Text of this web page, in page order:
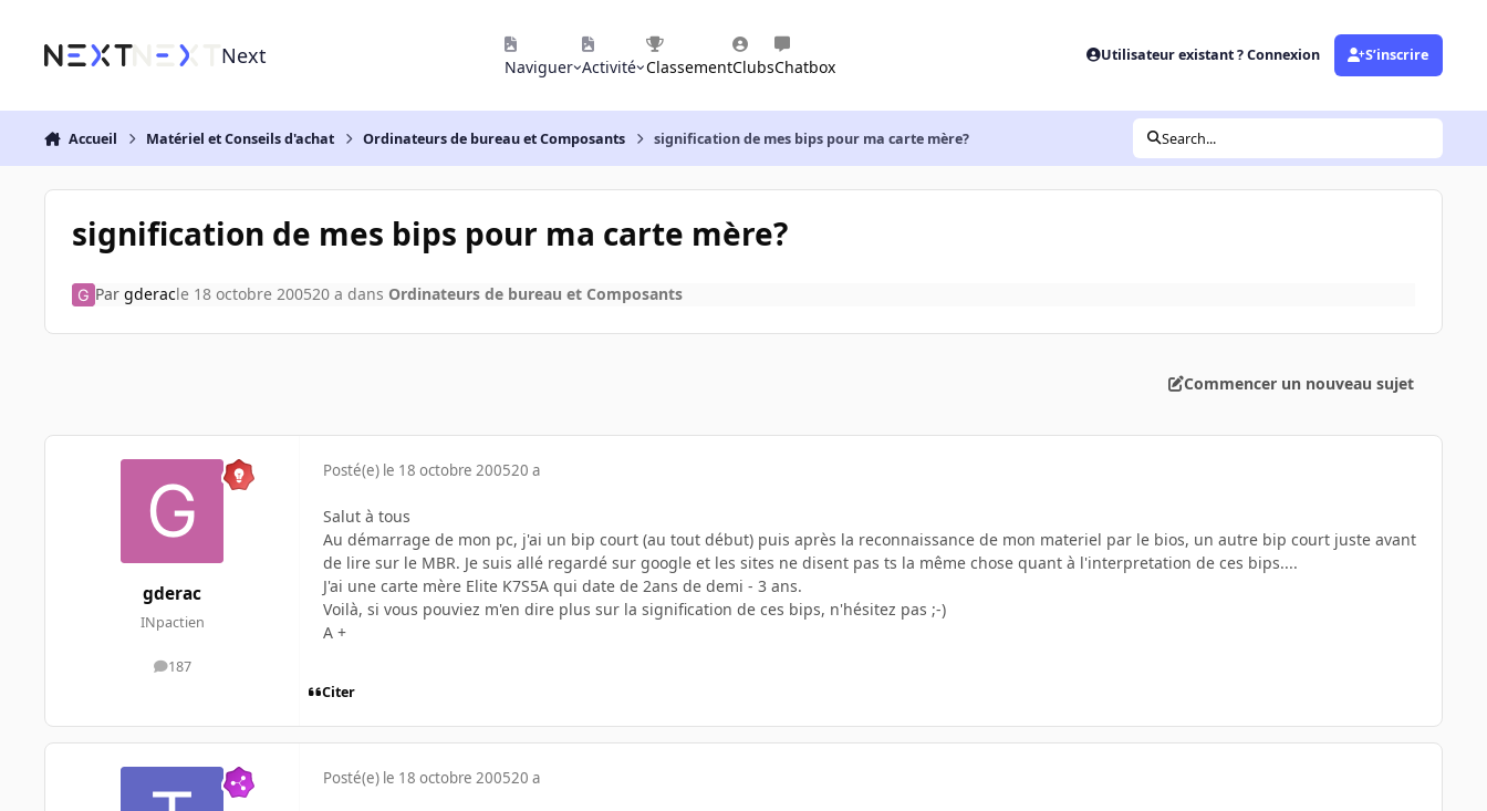
Next Naviguer Activité ClassementClubsChatbox
Utilisateur existant ? Connexion S’inscrire
Accueil Matériel et Conseils d'achat Ordinateurs de bureau et Composants signification de mes bips pour ma carte mère? Search...
signification de mes bips pour ma carte mère?
Par gderacle 18 octobre 200520 a dans Ordinateurs de bureau et Composants
Commencer un nouveau sujet
gderac
INpactien
187
messages
Posté(e) le 18 octobre 200520 a
Salut à tous
Au démarrage de mon pc, j'ai un bip court (au tout début) puis après la reconnaissance de mon materiel par le bios, un autre bip court juste avant
de lire sur le MBR. Je suis allé regardé sur google et les sites ne disent pas ts la même chose quant à l'interpretation de ces bips....
J'ai une carte mère Elite K7S5A qui date de 2ans de demi - 3 ans.
Voilà, si vous pouviez m'en dire plus sur la signification de ces bips, n'hésitez pas ;-)
A +
Citer
Posté(e) le 18 octobre 200520 a